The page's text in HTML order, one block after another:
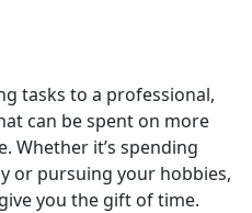
tasks to a professional,
can be spent on more
Whether it’s spending
or pursuing your hobbies,
you the gift of time.